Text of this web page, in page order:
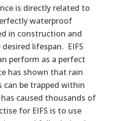
is directly related to
waterproof
in construction and
lifespan. EIFS
perform as a perfect
has shown that rain
be trapped within
caused thousands of
for EIFS is to use